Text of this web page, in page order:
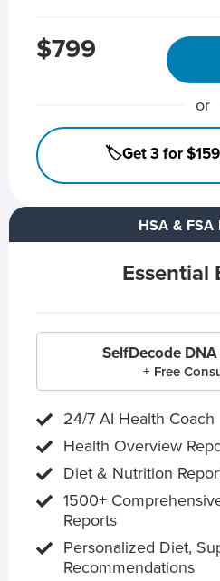
HSA & FSA
Essential
SelfDecode
+ Free
24/7 AI Health Coach
Health Overview
Diet & Nutrition
1500+
Reports
Personalized Diet,
Recommendations
$799
or
🏷️Get 3 for